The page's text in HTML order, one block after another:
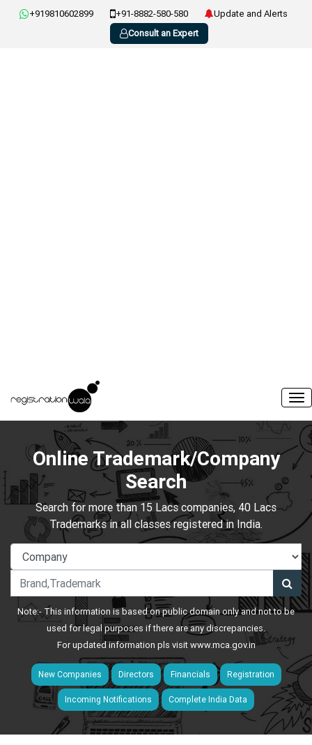
+919810602899 +91-8882-580-580
Update and Alerts
Consult an Expert
Online Trademark/Company
Search
Search for more than 15 Lacs companies, 40 Lacs
Trademarks in all classes registered in India.
Note:- This information is based on public domain only and not to be
used for legal purposes if there are any discrepancies.
For updated information pls visitwww.mca.gov.in
New Companies Directors Financials Registration
Incoming Notifications Complete India Data